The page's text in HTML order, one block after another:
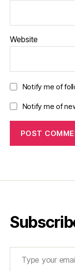
Website
Notify me of
Notify me of
Type your email…